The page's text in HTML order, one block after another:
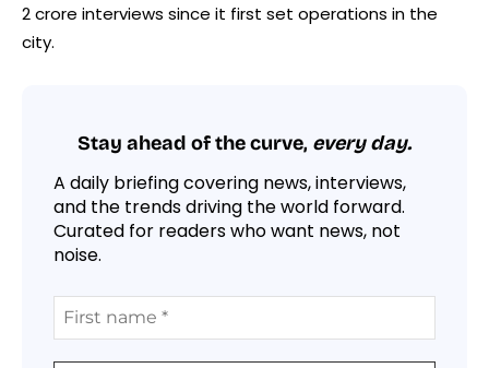
2 crore interviews since it first set operations in the
city.
Stay ahead of the curve, every day.
A daily briefing covering news, interviews,
and the trends driving the world forward.
Curated for readers who want news, not
noise.